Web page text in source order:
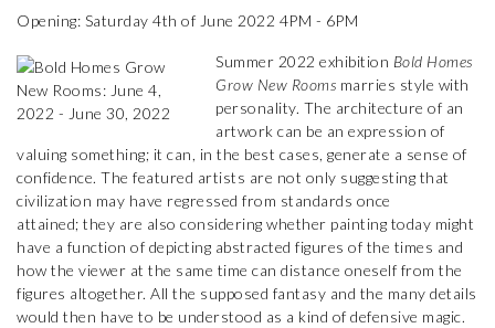
Opening: Saturday 4th of June 2022 4PM - 6PM
Summer 2022 exhibition Bold Homes
Grow New Rooms marries style with
personality. The architecture of an
artwork can be an expression of
valuing something; it can, in the best cases, generate a sense of
confidence. The featured artists are not only suggesting that
civilization may have regressed from standards once
attained; they are also considering whether painting today might
have a function of depicting abstracted figures of the times and
how the viewer at the same time can distance oneself from the
figures altogether. All the supposed fantasy and the many details
would then have to be understood as a kind of defensive magic.